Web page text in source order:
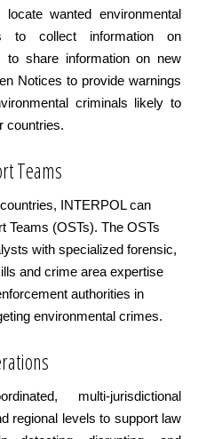
wanted environmental
to collect information on
to share information on new
Notices to provide warnings
criminals likely to
countries.
Teams
INTERPOL can
Teams (OSTs). The OSTs
with specialized forensic,
and crime area expertise
authorities in
environmental crimes.
multi-jurisdictional
regional levels to support law